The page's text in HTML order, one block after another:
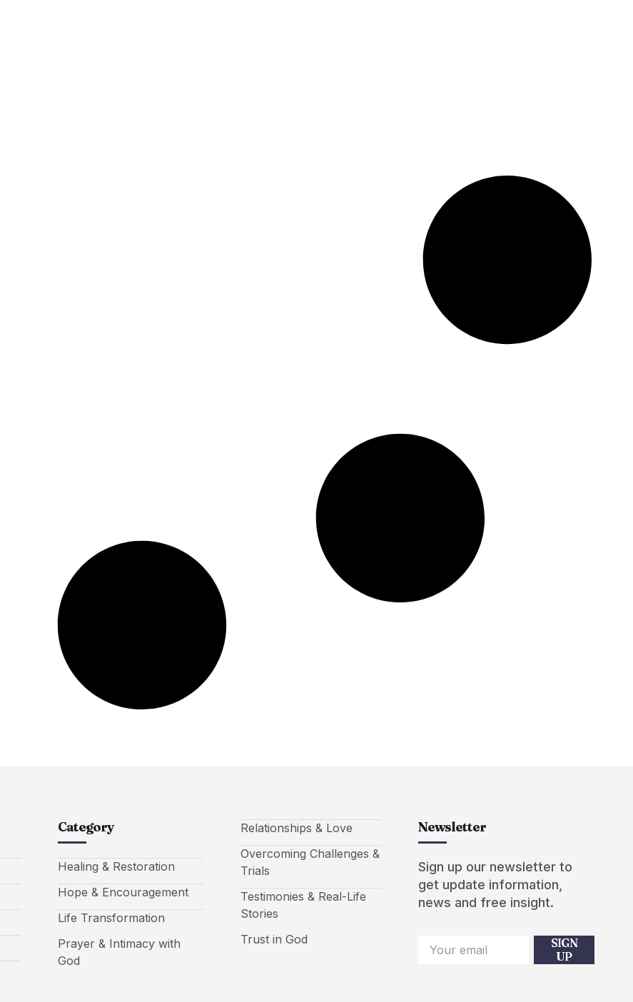
Category
Healing & Restoration
Hope & Encouragement
Life Transformation
Prayer & Intimacy with
God
Relationships & Love
Overcoming Challenges &
Trials
Testimonies & Real-Life
Stories
Trust in God
Newsletter
Sign up our newsletter to
get update information,
news and free insight.
SIGN
UP